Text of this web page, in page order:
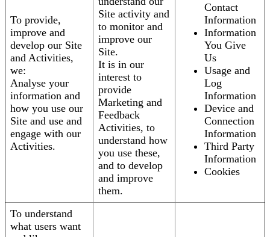
To provide,
improve and
develop our Site
and Activities,
we:
Analyse your
information and
how you use our
Site and use and
engage with our
Activities.
Site activity and
to monitor and
improve our
Site.
It is in our
interest to
provide
Marketing and
Feedback
Activities, to
understand how
you use these,
and to develop
and improve
them.
Contact
Information
Information
You Give
Us
Usage and
Log
Information
Device and
Connection
Information
Third Party
Information
Cookies
To understand
what users want